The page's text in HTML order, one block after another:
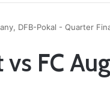
DFB-Pokal - Quarter
FC